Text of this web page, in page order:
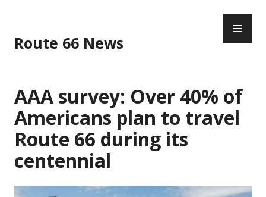
content
Route 66 News
AAA survey: Over 40% of
Americans plan to travel
Route 66 during its
centennial